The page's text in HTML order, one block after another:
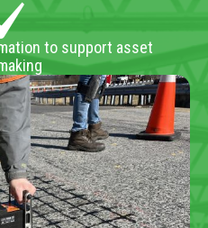
to support asset